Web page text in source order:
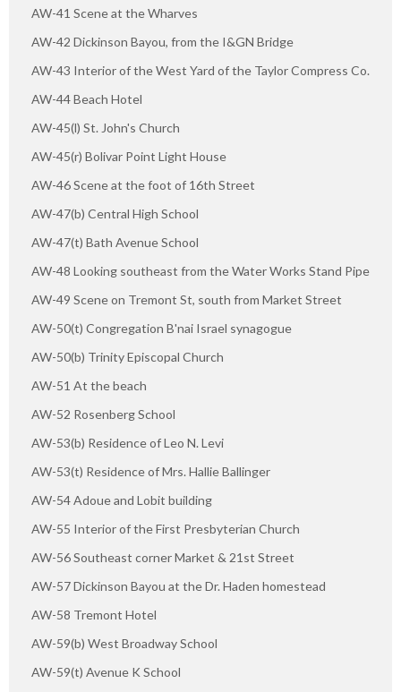
AW-41 Scene at the Wharves
AW-42 Dickinson Bayou, from the I&GN Bridge
AW-43 Interior of the West Yard of the Taylor Compress Co.
AW-44 Beach Hotel
AW-45(l) St. John's Church
AW-45(r) Bolivar Point Light House
AW-46 Scene at the foot of 16th Street
AW-47(b) Central High School
AW-47(t) Bath Avenue School
AW-48 Looking southeast from the Water Works Stand Pipe
AW-49 Scene on Tremont St, south from Market Street
AW-50(t) Congregation B'nai Israel synagogue
AW-50(b) Trinity Episcopal Church
AW-51 At the beach
AW-52 Rosenberg School
AW-53(b) Residence of Leo N. Levi
AW-53(t) Residence of Mrs. Hallie Ballinger
AW-54 Adoue and Lobit building
AW-55 Interior of the First Presbyterian Church
AW-56 Southeast corner Market & 21st Street
AW-57 Dickinson Bayou at the Dr. Haden homestead
AW-58 Tremont Hotel
AW-59(b) West Broadway School
AW-59(t) Avenue K School